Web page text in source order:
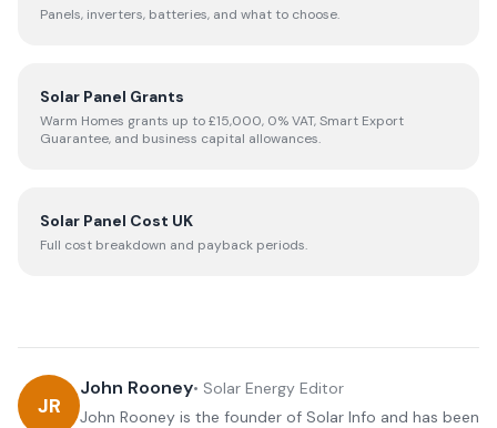
Panels, inverters, batteries, and what to choose.
Solar Panel Grants
Warm Homes grants up to £15,000, 0% VAT, Smart Export
Guarantee, and business capital allowances.
Solar Panel Cost UK
Full cost breakdown and payback periods.
JR
John Rooney• Solar Energy Editor
John Rooney is the founder of Solar Info and has been